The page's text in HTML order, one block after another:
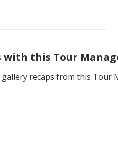
with this Tour
recaps from this Tour